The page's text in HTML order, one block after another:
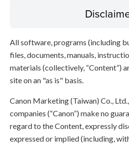
All software, programs (including
files, documents, manuals,
materials (collectively, “Content”)
site on an "as is" basis.
Canon Marketing (Taiwan) Co.,
companies (“Canon”) make no
regard to the Content, expressly
expressed or implied (including,